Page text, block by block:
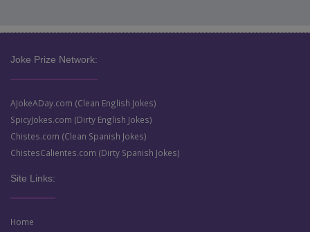
Joke Prize Network:
AJokeADay.com (Clean English Jokes)
SpicyJokes.com (Dirty English Jokes)
Chistes.com (Clean Spanish Jokes)
ChistesCalientes.com (Dirty Spanish Jokes)
Site Links:
Home